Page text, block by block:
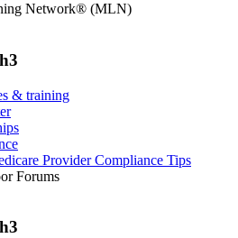
Network® (MLN)
& training
Provider Compliance Tips
Forums